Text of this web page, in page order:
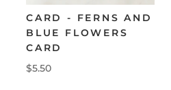
CARD - FERNS AND
BLUE FLOWERS
CARD
$5.50